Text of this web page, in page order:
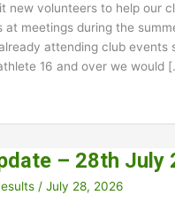
new volunteers to help our
at meetings during the
attending club events
16 and over we would
– 28th July
/July 28, 2026